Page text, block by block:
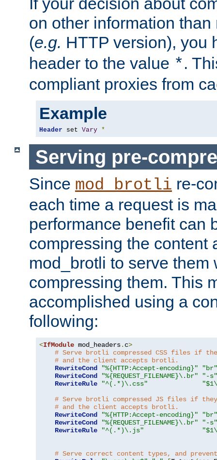
on other information
(e.g. HTTP version), you
header to the value *.
compliant proxies from
Example
Header set Vary *
Serving pre-
Since mod_brotli re-
each time a request is
performance benefit can
compressing the content
mod_brotli to serve them
compressing them. This
accomplished using a
following:
<IfModule mod_headers. c>
# Serve brotli compressed CSS files if
# and the client accepts brotli.
RewriteCond
"%{HTTP:Accept-encoding}"
"br"
RewriteCond
"%{REQUEST_FILENAME}\.br"
"-s"
RewriteRule
"^(.*)\.css"
# Serve brotli compressed JS files if
# and the client accepts brotli.
RewriteCond
"%{HTTP:Accept-encoding}"
"br"
RewriteCond
"%{REQUEST_FILENAME}\.br"
"-s"
RewriteRule
"^(.*)\.js"
# Serve correct content types, and